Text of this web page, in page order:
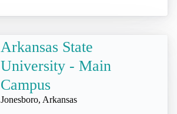
Arkansas State
University - Main
Campus
Jonesboro, Arkansas